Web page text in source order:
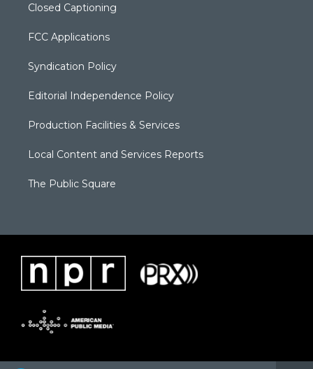
Closed Captioning
FCC Applications
Syndication Policy
Editorial Independence Policy
Production Facilities & Services
Local Content and Services Reports
The Public Square